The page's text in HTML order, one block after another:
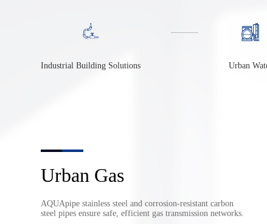
Industrial Building Solutions Urban Water
Fire Protection & HVAC
AQUApipe corrosion-resistant pipes solve leakage issues in
fire and HVAC systems, reducing costs and improving
efficiency.